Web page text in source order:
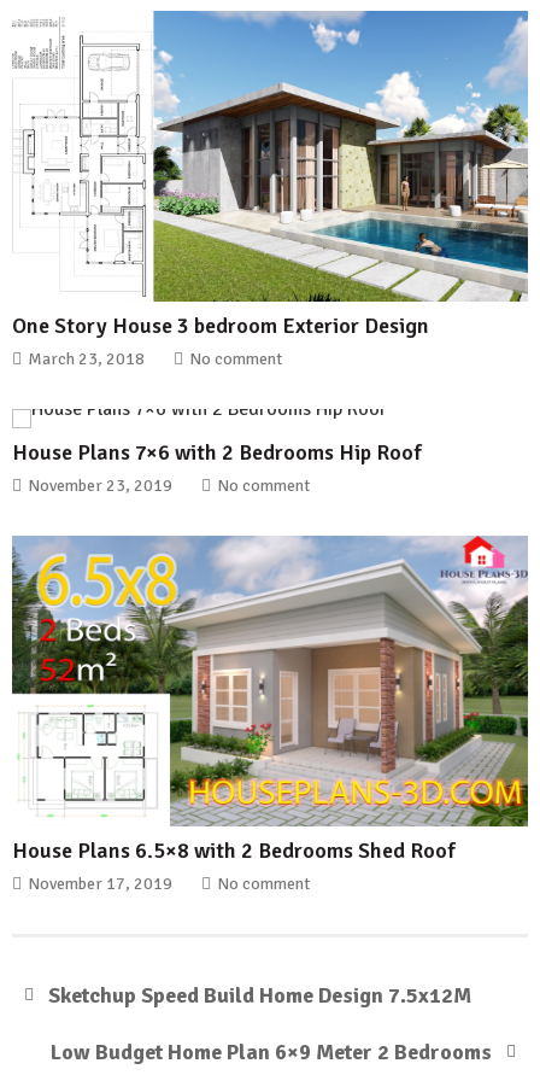
One Story House 3 bedroom Exterior Design
March 23, 2018 No comment
House Plans 7×6 with 2 Bedrooms Hip Roof
November 23, 2019 No comment
House Plans 6.5×8 with 2 Bedrooms Shed Roof
November 17, 2019 No comment
Sketchup Speed Build Home Design 7.5x12M
Low Budget Home Plan 6×9 Meter 2 Bedrooms